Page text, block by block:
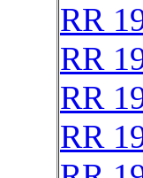
RR
RR
RR
RR